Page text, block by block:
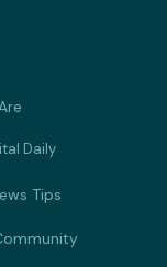
Daily
Tips